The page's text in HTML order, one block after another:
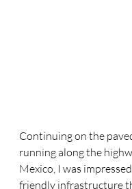
Continuing on the
running along the
Mexico, I was
friendly infrastructure